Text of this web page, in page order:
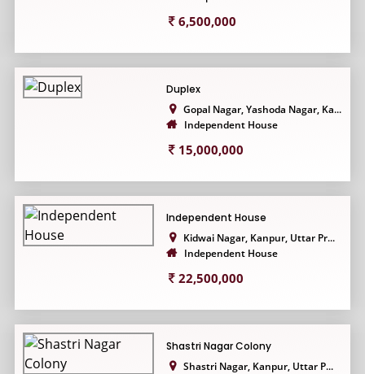
6,500,000
Duplex
Gopal Nagar, Yashoda Nagar, Ka...
Independent House
15,000,000
Independent House
Kidwai Nagar, Kanpur, Uttar Pr...
Independent House
22,500,000
Shastri Nagar Colony
Shastri Nagar, Kanpur, Uttar P...